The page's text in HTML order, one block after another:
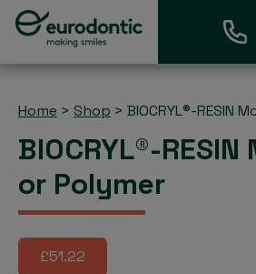
Home > Shop > BIOCRYL®-RESIN
BIOCRYL®-
or Polymer
£51.22